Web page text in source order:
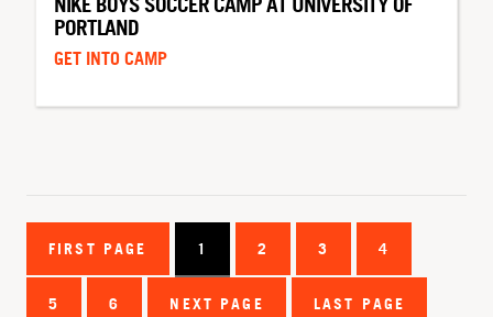
PORTLAND
GET INTO CAMP
FIRST PAGE 1 2 3 4
5 6 NEXT PAGE LAST PAGE